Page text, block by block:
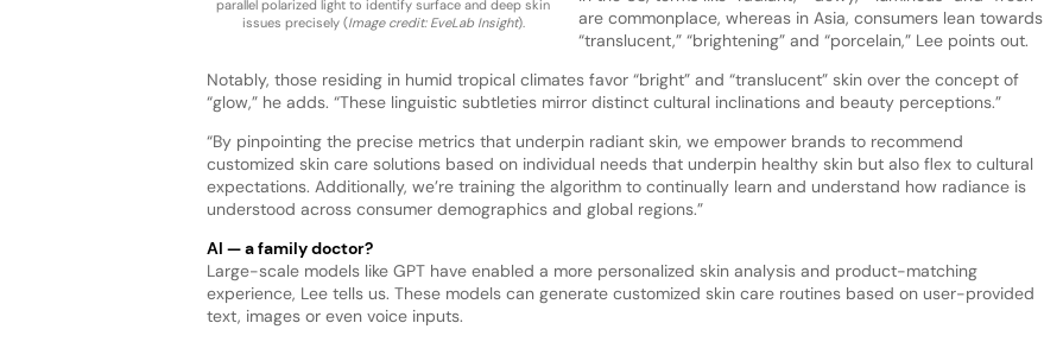
parallel polarized light to identify surface and deep skin
issues precisely (Image credit: EveLab Insight).
are commonplace, whereas in Asia, consumers lean towards
“translucent,” “brightening” and “porcelain,” Lee points out.
Notably, those residing in humid tropical climates favor “bright” and “translucent” skin over the concept of
“glow,” he adds. “These linguistic subtleties mirror distinct cultural inclinations and beauty perceptions.”
“By pinpointing the precise metrics that underpin radiant skin, we empower brands to recommend
customized skin care solutions based on individual needs that underpin healthy skin but also flex to cultural
expectations. Additionally, we’re training the algorithm to continually learn and understand how radiance is
understood across consumer demographics and global regions.”
AI — a family doctor?
Large-scale models like GPT have enabled a more personalized skin analysis and product-matching
experience, Lee tells us. These models can generate customized skin care routines based on user-provided
text, images or even voice inputs.